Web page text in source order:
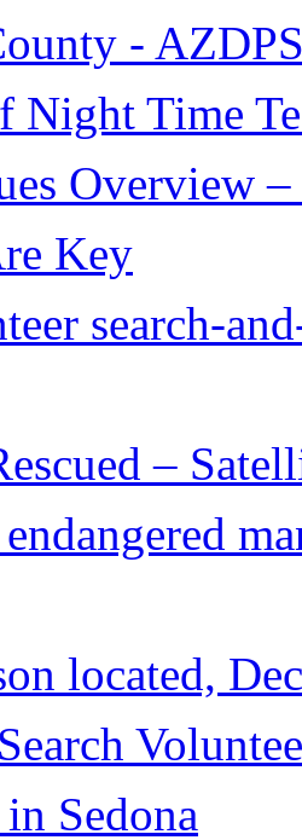
-
Night Time
Overview
Key
search-
–
located,
Sedona